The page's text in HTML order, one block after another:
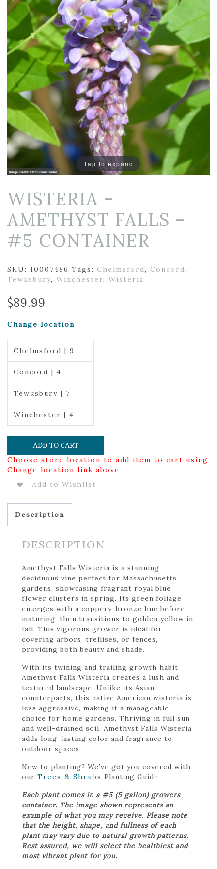
Tap to expand
WISTERIA –
AMETHYST FALLS –
#5 CONTAINER
SKU: 10007486 Tags: Chelmsford, Concord,
Tewksbury, Winchester, Wisteria
$89.99
Change location
Chelmsford | 9
Concord | 4
Tewksbury | 7
Winchester | 4
ADD TO CART
Choose store location to add item to cart using
Change location link above
Add to Wishlist
Description
DESCRIPTION
Amethyst Falls Wisteria is a stunning
deciduous vine perfect for Massachusetts
gardens, showcasing fragrant royal blue
flower clusters in spring. Its green foliage
emerges with a coppery-bronze hue before
maturing, then transitions to golden yellow in
fall. This vigorous grower is ideal for
covering arbors, trellises, or fences,
providing both beauty and shade.
With its twining and trailing growth habit,
Amethyst Falls Wisteria creates a lush and
textured landscape. Unlike its Asian
counterparts, this native American wisteria is
less aggressive, making it a manageable
choice for home gardens. Thriving in full sun
and well-drained soil, Amethyst Falls Wisteria
adds long-lasting color and fragrance to
outdoor spaces.
New to planting? We’ve got you covered with
our Trees & Shrubs Planting Guide.
Each plant comes in a #5 (5 gallon) growers
container. The image shown represents an
example of what you may receive. Please note
that the height, shape, and fullness of each
plant may vary due to natural growth patterns.
Rest assured, we will select the healthiest and
most vibrant plant for you.